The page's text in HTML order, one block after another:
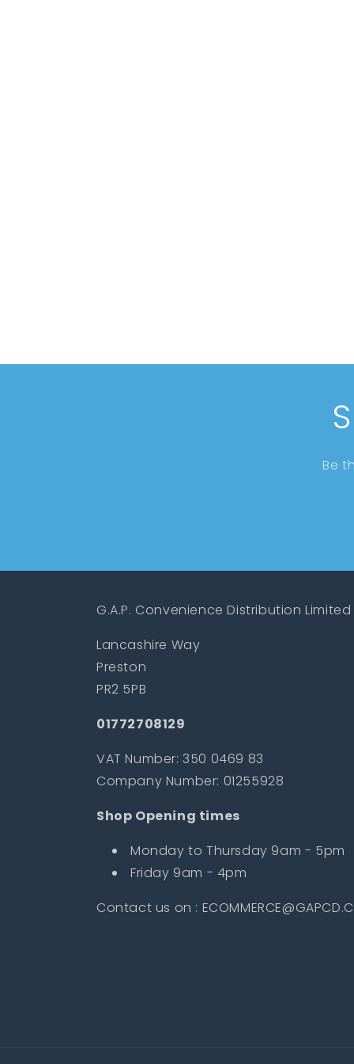
Be
G.A.P. Convenience Distribution Limited
Lancashire Way
Preston
PR2 5PB
01772708129
VAT Number: 350 0469 83
Company Number: 01255928
Shop Opening times
Monday to Thursday 9am - 5pm
Friday 9am - 4pm
Contact us on :